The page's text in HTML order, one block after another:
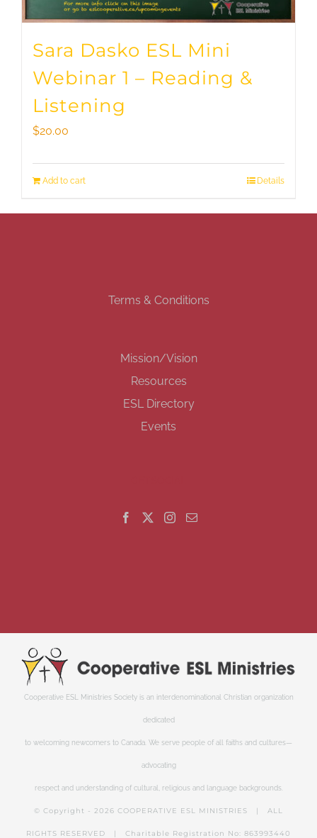
Sara Dasko ESL Mini
Webinar 1 – Reading &
Listening
$20.00
Add to cart Details
Terms & Conditions
Mission/Vision
Resources
ESL Directory
Events
Cooperative ESL Ministries Society is an interdenominational Christian organization
dedicated
to welcoming newcomers to Canada. We serve people of all faiths and cultures—
advocating
respect and understanding of cultural, religious and language backgrounds.
© Copyright - 2026 COOPERATIVE ESL MINISTRIES | ALL
RIGHTS RESERVED | Charitable Registration No: 863993440